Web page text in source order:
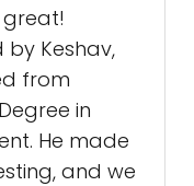
Keshav,
from
in
He made
and we